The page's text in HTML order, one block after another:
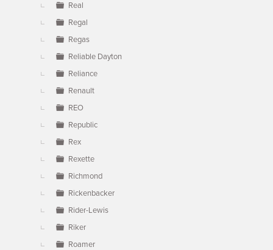
Real
Regal
Regas
Reliable Dayton
Reliance
Renault
REO
Republic
Rex
Rexette
Richmond
Rickenbacker
Rider-Lewis
Riker
Roamer